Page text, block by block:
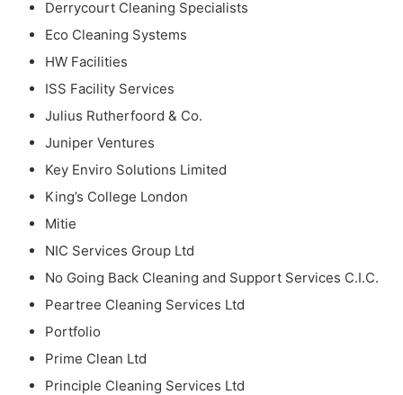
Derrycourt Cleaning Specialists
Eco Cleaning Systems
HW Facilities
ISS Facility Services
Julius Rutherfoord & Co.
Juniper Ventures
Key Enviro Solutions Limited
King’s College London
Mitie
NIC Services Group Ltd
No Going Back Cleaning and Support Services C.I.C.
Peartree Cleaning Services Ltd
Portfolio
Prime Clean Ltd
Principle Cleaning Services Ltd